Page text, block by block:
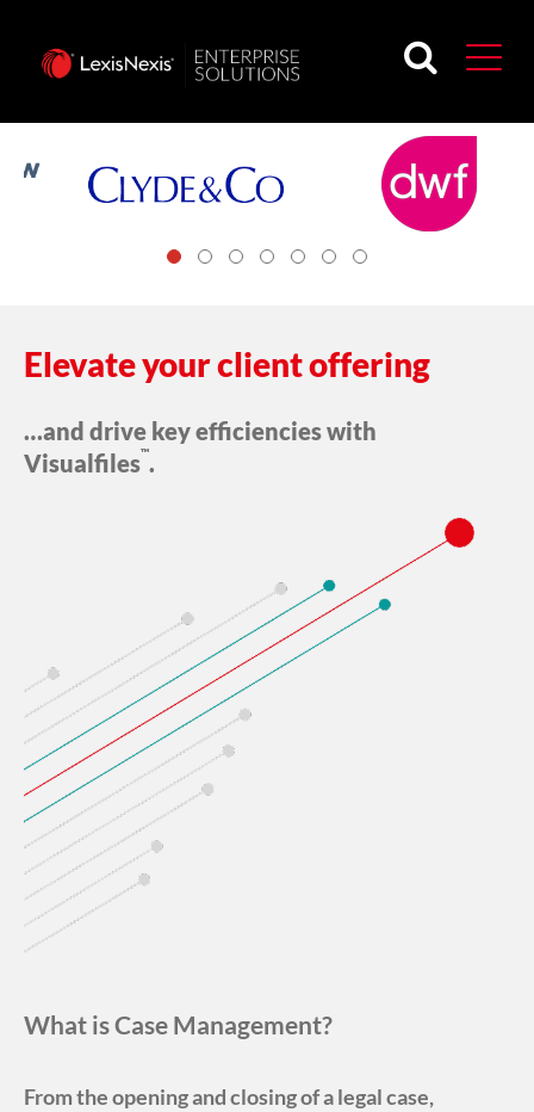
Trusted by...
Elevate your client offering
…and drive key efficiencies with
Visualfiles™.
What is Case Management?
From the opening and closing of a legal case,